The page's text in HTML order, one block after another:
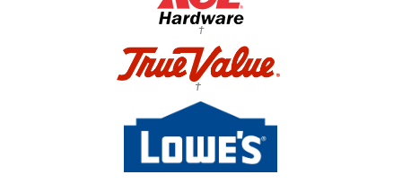
†
†